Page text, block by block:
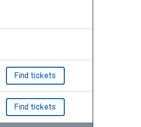
Find tickets
Find tickets